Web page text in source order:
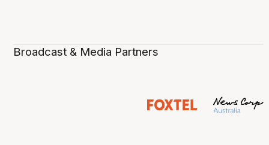
Broadcast & Media Partners